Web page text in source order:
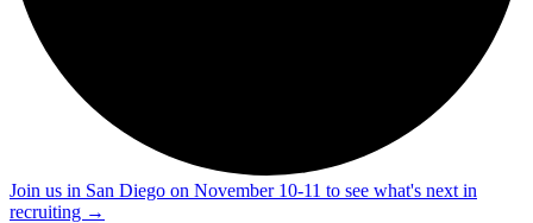
Join us in San Diego on November 10-11 to see what's next in
recruiting →